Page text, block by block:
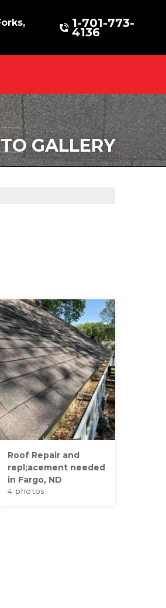
1-701-773-
4136
GALLERY
Roof Repair and
repl;acement needed
in Fargo, ND
4 photos